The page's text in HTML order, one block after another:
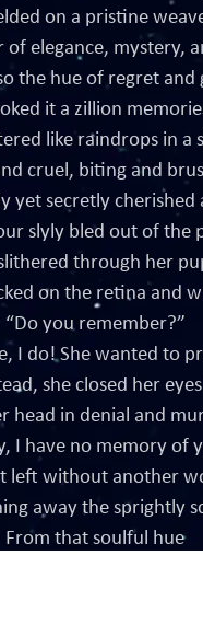
on a pristine
of elegance, mystery,
the hue of regret and
it a zillion
like raindrops in a
cruel, biting and
yet secretly cherished
slyly bled out of the
through her
on the retina and
“Do you remember?”
I do! She wanted to
she closed her
head in denial and
I have no memory of
left without another
away the sprightly
From that soulful hue